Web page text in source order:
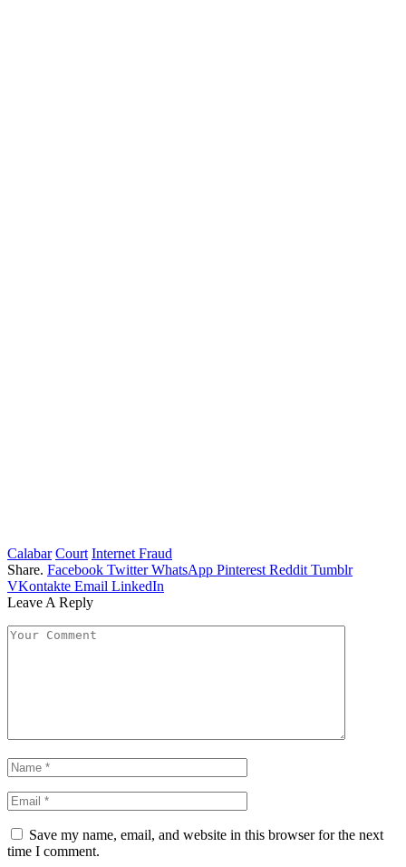
Calabar Court Internet Fraud
Share. Facebook Twitter WhatsApp Pinterest Reddit Tumblr
VKontakte Email LinkedIn
Leave A Reply
Save my name, email, and website in this browser for the next
time I comment.